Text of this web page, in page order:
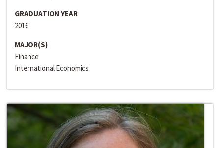
GRADUATION YEAR
2016
MAJOR(S)
Finance
International Economics